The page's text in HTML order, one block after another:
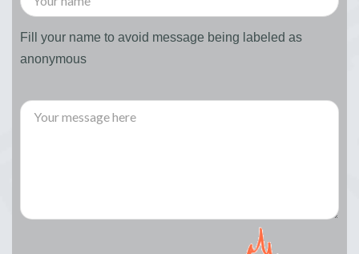
Fill your name to avoid message being labeled as
anonymous